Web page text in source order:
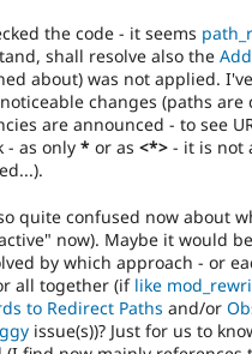
the code - it seems
shall resolve also the
about) was not applied.
changes (paths
are announced - to see
- as only * or as <*> - it is not
quite confused now about
now). Maybe it would
by which approach - or
all together (if like
to Redirect Paths and/or
issue(s))? Just for us to